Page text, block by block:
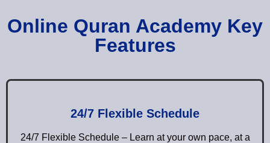
Online Quran Academy Key
Features
24/7 Flexible Schedule
24/7 Flexible Schedule – Learn at your own pace, at a